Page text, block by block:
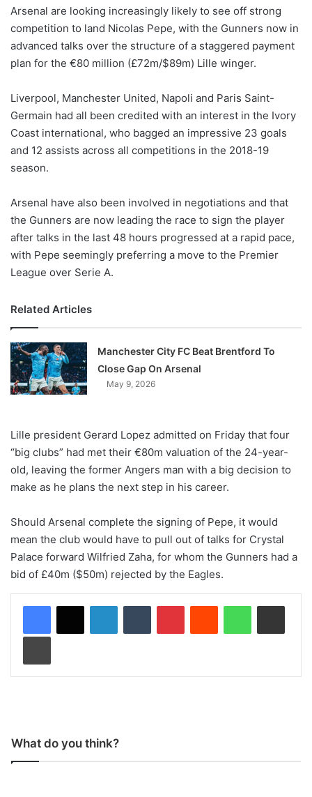
Arsenal are looking increasingly likely to see off strong
competition to land Nicolas Pepe, with the Gunners now in
advanced talks over the structure of a staggered payment
plan for the €80 million (£72m/$89m) Lille winger.
Liverpool, Manchester United, Napoli and Paris Saint-
Germain had all been credited with an interest in the Ivory
Coast international, who bagged an impressive 23 goals
and 12 assists across all competitions in the 2018-19
season.
Arsenal have also been involved in negotiations and that
the Gunners are now leading the race to sign the player
after talks in the last 48 hours progressed at a rapid pace,
with Pepe seemingly preferring a move to the Premier
League over Serie A.
Related Articles
Manchester City FC Beat Brentford To
Close Gap On Arsenal
May 9, 2026
Lille president Gerard Lopez admitted on Friday that four
“big clubs” had met their €80m valuation of the 24-year-
old, leaving the former Angers man with a big decision to
make as he plans the next step in his career.
Should Arsenal complete the signing of Pepe, it would
mean the club would have to pull out of talks for Crystal
Palace forward Wilfried Zaha, for whom the Gunners had a
bid of £40m ($50m) rejected by the Eagles.
What do you think?